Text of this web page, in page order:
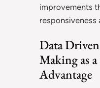
improvements
responsiveness
Data
Making as
Advantage